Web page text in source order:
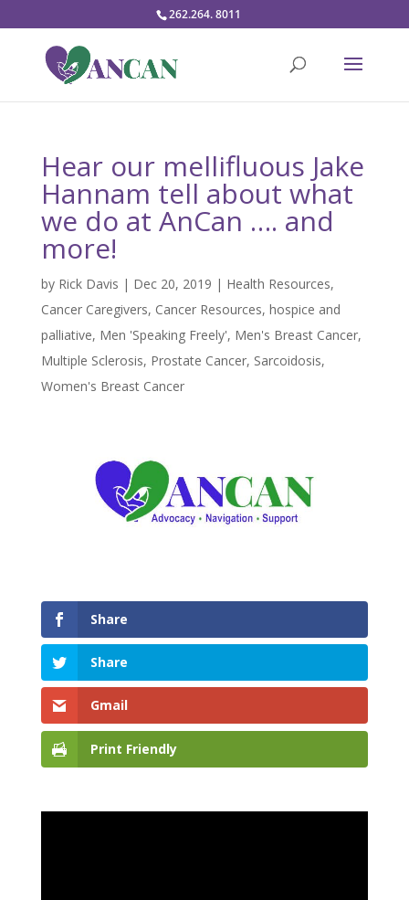
262.264. 8011
Hear our mellifluous Jake
Hannam tell about what
we do at AnCan …. and
more!
by Rick Davis | Dec 20, 2019 | Health Resources,
Cancer Caregivers, Cancer Resources, hospice and
palliative, Men 'Speaking Freely', Men's Breast Cancer,
Multiple Sclerosis, Prostate Cancer, Sarcoidosis,
Women's Breast Cancer
Share
Share
Gmail
Print Friendly